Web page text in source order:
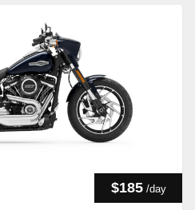
$185 /day